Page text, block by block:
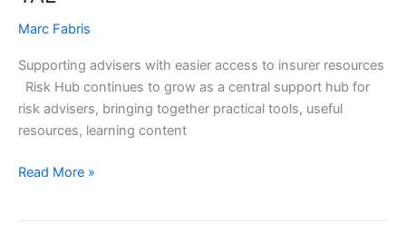
Marc Fabris
Supporting advisers with easier access to insurer resources
Risk Hub continues to grow as a central support hub for
risk advisers, bringing together practical tools, useful
resources, learning content
Read More »